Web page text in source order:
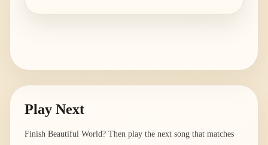
Play Next
Finish Beautiful World? Then play the next song that matches